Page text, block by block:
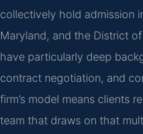
collectively hold admission
Maryland, and the District
have particularly deep
contract negotiation, and
firm’s model means clients
team that draws on that